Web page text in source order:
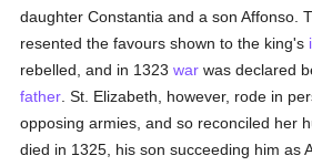
daughter Constantia and a son Affonso.
resented the favours shown to the king's
rebelled, and in 1323war was declared
father . St. Elizabeth, however, rode in
opposing armies, and so reconciled her
died in 1325, his son succeeding him as